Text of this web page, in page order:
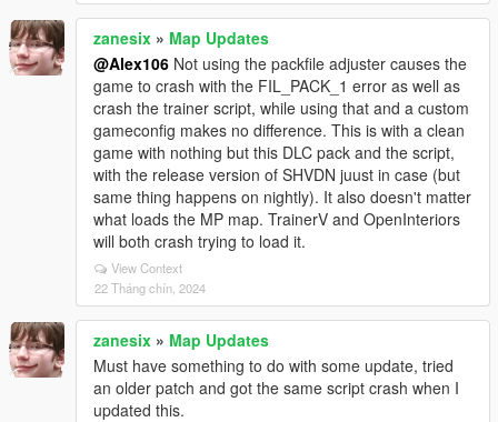
zanesix » Map Updates
@Alex106 Not using the packfile adjuster causes the
game to crash with the FIL_PACK_1 error as well as
crash the trainer script, while using that and a custom
gameconfig makes no difference. This is with a clean
game with nothing but this DLC pack and the script,
with the release version of SHVDN juust in case (but
same thing happens on nightly). It also doesn't matter
what loads the MP map. TrainerV and OpenInteriors
will both crash trying to load it.
View Context
22 Tháng chín, 2024
zanesix » Map Updates
Must have something to do with some update, tried
an older patch and got the same script crash when I
updated this.